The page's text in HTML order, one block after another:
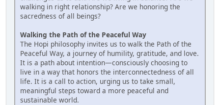
walking in right relationship? Are we honoring the
sacredness of all beings?
Walking the Path of the Peaceful Way
The Hopi philosophy invites us to walk the Path of the
Peaceful Way, a journey of humility, gratitude, and love.
It is a path about intention—consciously choosing to
live in a way that honors the interconnectedness of all
life. It is a call to action, urging us to take small,
meaningful steps toward a more peaceful and
sustainable world.